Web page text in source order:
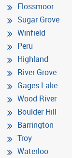
Flossmoor
Sugar Grove
Winfield
Peru
Highland
River Grove
Gages Lake
Wood River
Boulder Hill
Barrington
Troy
Waterloo